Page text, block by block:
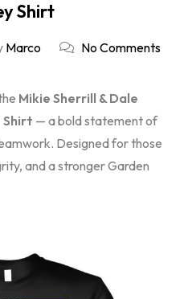
Shirt
Marco No Comments
Mikie Sherrill & Dale
Shirt — a bold statement of
Designed for those
and a stronger Garden